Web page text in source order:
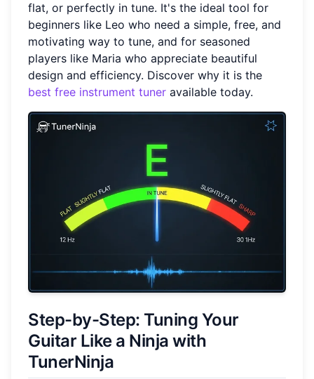
flat, or perfectly in tune. It's the ideal tool for
beginners like Leo who need a simple, free, and
motivating way to tune, and for seasoned
players like Maria who appreciate beautiful
design and efficiency. Discover why it is the
best free instrument tuner available today.
Step-by-Step: Tuning Your
Guitar Like a Ninja with
TunerNinja